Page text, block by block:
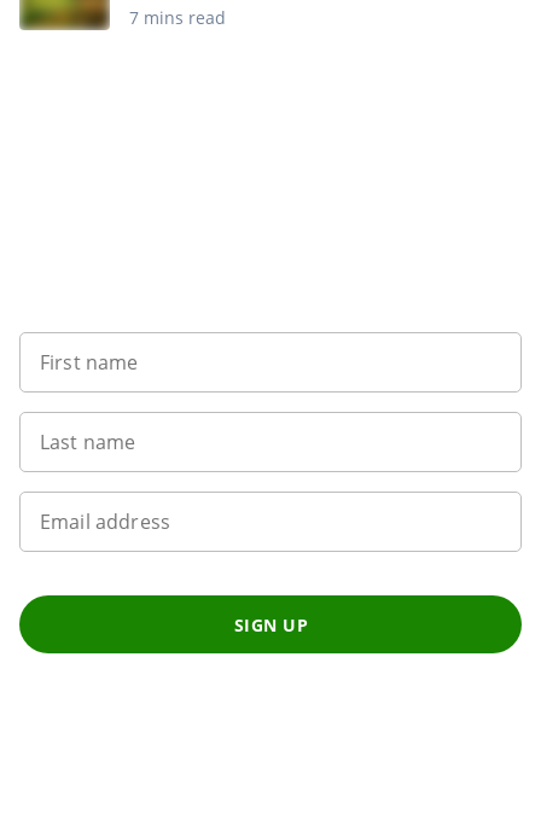
7 mins read
First name
Last name
Email address
SIGN UP